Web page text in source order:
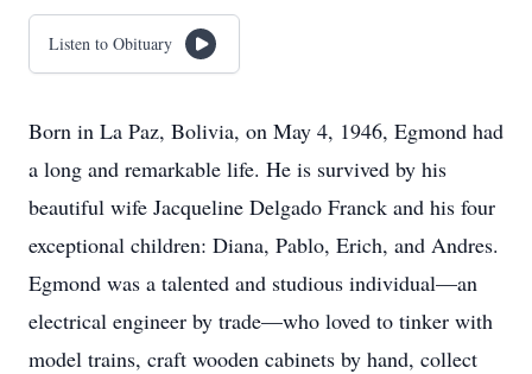
Listen to Obituary
Born in La Paz, Bolivia, on May 4, 1946, Egmond had
a long and remarkable life. He is survived by his
beautiful wife Jacqueline Delgado Franck and his four
exceptional children: Diana, Pablo, Erich, and Andres.
Egmond was a talented and studious individual—an
electrical engineer by trade—who loved to tinker with
model trains, craft wooden cabinets by hand, collect